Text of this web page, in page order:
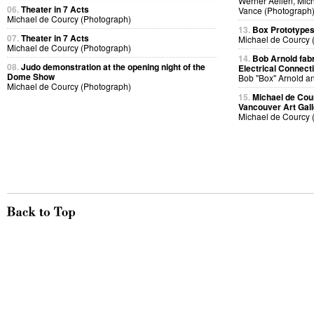
06.Theater in 7 Acts
Michael de Courcy (Photograph)
07.Theater in 7 Acts
Michael de Courcy (Photograph)
08.Judo demonstration at the opening night of the
Dome Show
Michael de Courcy (Photograph)
Vance (Photograph)
13. Box Prototypes
Michael de Courcy
14. Bob Arnold
Electrical
Bob "Box" Arnold
15.Michael de
Vancouver Art
Michael de Courcy